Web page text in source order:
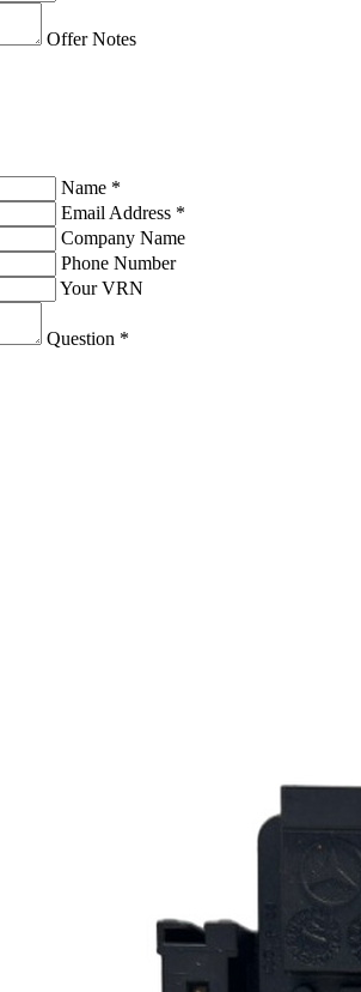
Offer Notes
Name *
Email Address *
Company Name
Phone Number
Your VRN
Question *